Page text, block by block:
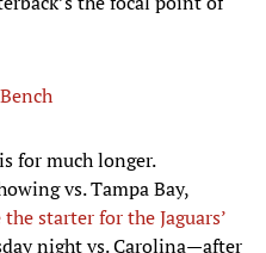
for much longer.
vs. Tampa Bay,
starter for the Jaguars’
night vs. Carolina—after